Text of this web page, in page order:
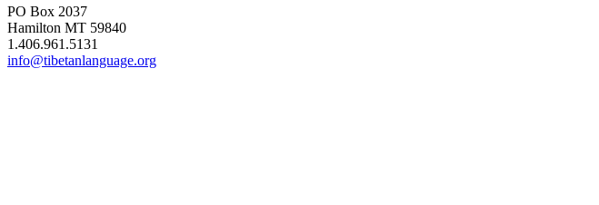
PO Box 2037
Hamilton MT 59840
1.406.961.5131
info@tibetanlanguage.org